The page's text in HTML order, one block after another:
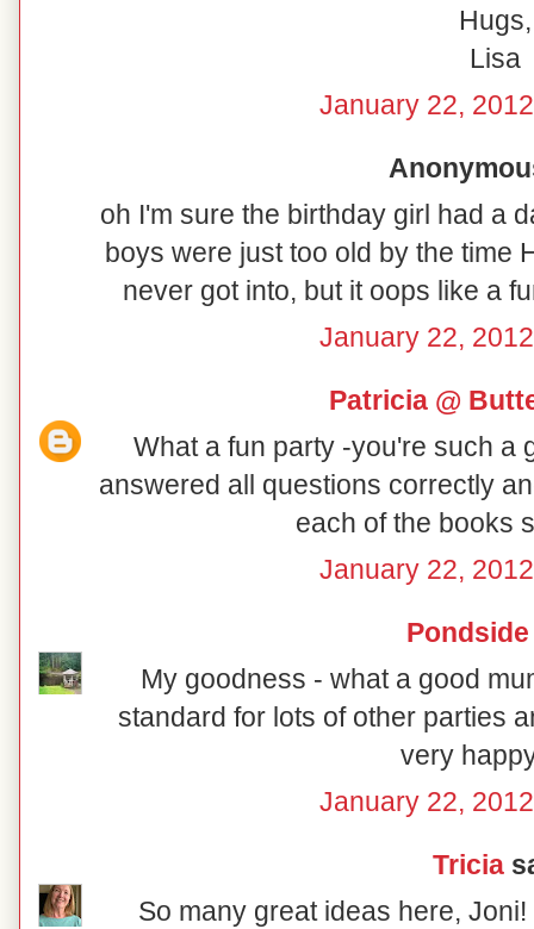
Hugs,
Lisa
January 22,
oh I'm sure the birthday girl had a
boys were just too old by the time
never got into, but it oops like a
January 22,
Patricia @
What a fun party -you're such a
answered all questions correctly
each of the books
January 22,
Pondside
My goodness - what a good
standard for lots of other parties
very
January 22,
Tricia
So many great ideas here,